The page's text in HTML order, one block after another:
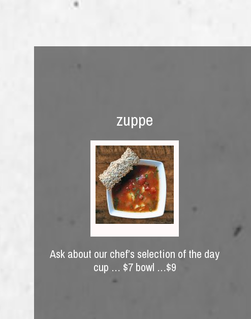
zuppe
Ask about our chef’s selection of the day
cup … $7 bowl …$9